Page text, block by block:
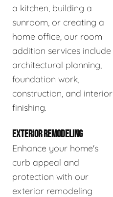
a kitchen, building a
sunroom, or creating a
home office, our room
addition services include
architectural planning,
foundation work,
construction, and interior
finishing.
EXTERIOR REMODELING
Enhance your home's
curb appeal and
protection with our
exterior remodeling